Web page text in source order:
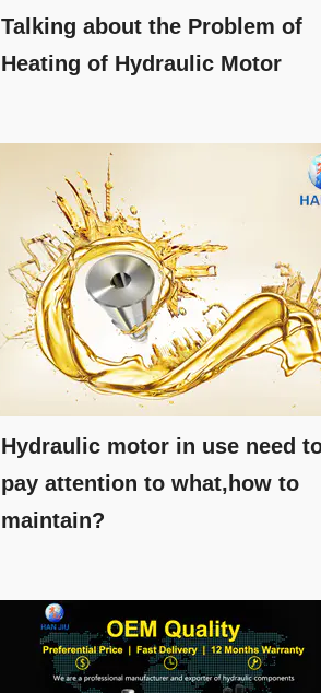
Talking about the Problem of
Heating of Hydraulic Motor
Hydraulic motor in use need
pay attention to what,how to
maintain?